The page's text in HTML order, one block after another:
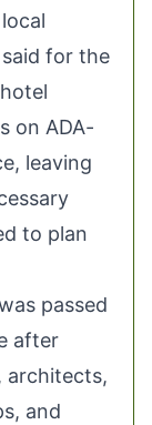
for the
on ADA-
leaving
to plan
passed
after
architects,
and